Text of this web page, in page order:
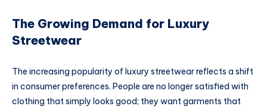
The Growing Demand for Luxury
Streetwear
The increasing popularity of luxury streetwear reflects a shift
in consumer preferences. People are no longer satisfied with
clothing that simply looks good; they want garments that